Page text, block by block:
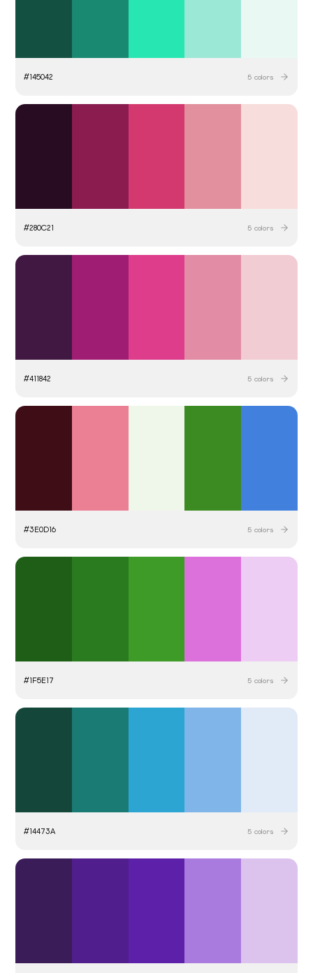
#145042 5colors
#280C21 5colors
#411842 5colors
#3E0D16 5colors
#1F5E17 5colors
#14473A 5colors